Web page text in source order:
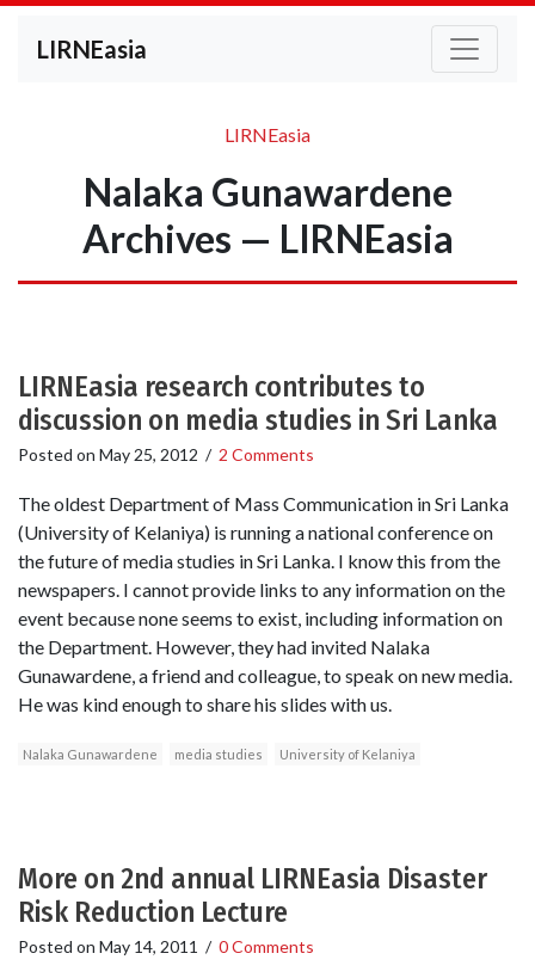
LIRNEasia
LIRNEasia
Nalaka Gunawardene
Archives — LIRNEasia
LIRNEasia research contributes to
discussion on media studies in Sri Lanka
Posted on May 25, 2012 / 2 Comments
The oldest Department of Mass Communication in Sri Lanka
(University of Kelaniya) is running a national conference on
the future of media studies in Sri Lanka. I know this from the
newspapers. I cannot provide links to any information on the
event because none seems to exist, including information on
the Department. However, they had invited Nalaka
Gunawardene, a friend and colleague, to speak on new media.
He was kind enough to share his slides with us.
Nalaka Gunawardene media studies University of Kelaniya
More on 2nd annual LIRNEasia Disaster
Risk Reduction Lecture
Posted on May 14, 2011 / 0 Comments